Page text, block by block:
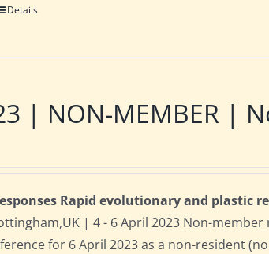
Details
| NON-MEMBER |
Rapid evolutionary and plastic
| 4 - 6 April 2023 Non-
for 6 April 2023 as a non-resident